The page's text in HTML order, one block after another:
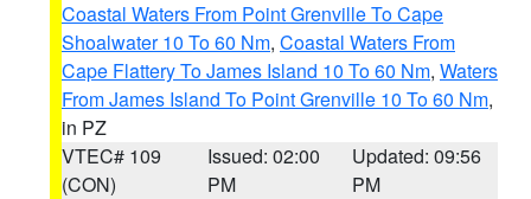
Coastal Waters From Point Grenville To Cape
Shoalwater 10 To 60 Nm, Coastal Waters From
Cape Flattery To James Island 10 To 60 Nm, Waters
From James Island To Point Grenville 10 To 60 Nm,
in PZ
VTEC# 109
(CON)
Issued: 02:00
PM
Updated: 09:56
PM